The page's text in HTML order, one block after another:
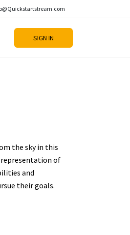
SIGN IN
the sky in this
of
and
their goals.